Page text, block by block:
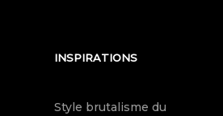
INSPIRATIONS
Style brutalisme du